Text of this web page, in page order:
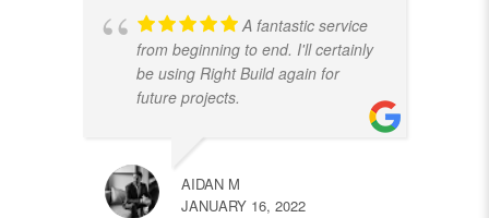
A fantastic service
from beginning to end. I'll certainly
be using Right Build again for
future projects.
AIDAN M
JANUARY 16, 2022